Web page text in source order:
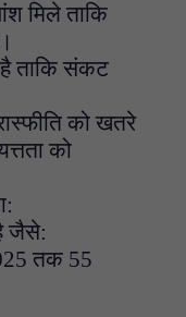
मिले ताकि
है ताकि संकट
को खतरे
को
जैसे:
तक 55